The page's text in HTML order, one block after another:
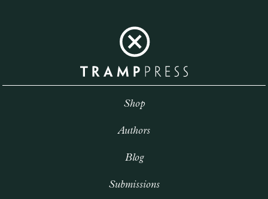
Shop
Authors
Blog
Submissions